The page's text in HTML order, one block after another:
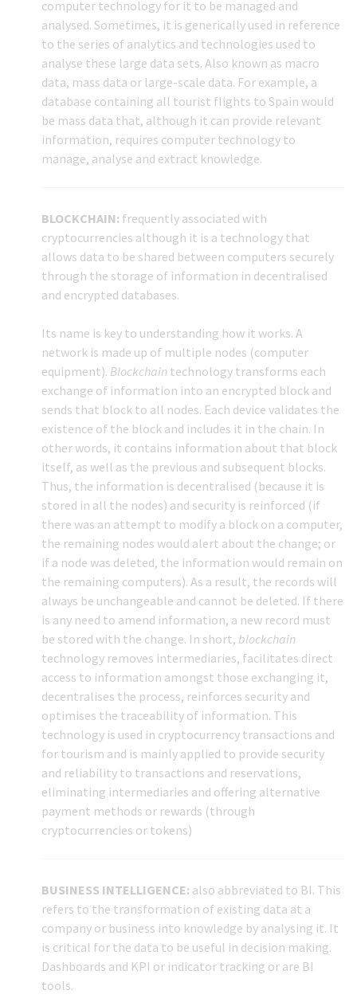
computer technology for it to be managed and
analysed. Sometimes, it is generically used in reference
to the series of analytics and technologies used to
analyse these large data sets. Also known as macro
data, mass data or large-scale data. For example, a
database containing all tourist flights to Spain would
be mass data that, although it can provide relevant
information, requires computer technology to
manage, analyse and extract knowledge.
BLOCKCHAIN: frequently associated with
cryptocurrencies although it is a technology that
allows data to be shared between computers securely
through the storage of information in decentralised
and encrypted databases.
Its name is key to understanding how it works. A
network is made up of multiple nodes (computer
equipment). Blockchain technology transforms each
exchange of information into an encrypted block and
sends that block to all nodes. Each device validates the
existence of the block and includes it in the chain. In
other words, it contains information about that block
itself, as well as the previous and subsequent blocks.
Thus, the information is decentralised (because it is
stored in all the nodes) and security is reinforced (if
there was an attempt to modify a block on a computer,
the remaining nodes would alert about the change; or
if a node was deleted, the information would remain on
the remaining computers). As a result, the records will
always be unchangeable and cannot be deleted. If there
is any need to amend information, a new record must
be stored with the change. In short, blockchain
technology removes intermediaries, facilitates direct
access to information amongst those exchanging it,
decentralises the process, reinforces security and
optimises the traceability of information. This
technology is used in cryptocurrency transactions and
for tourism and is mainly applied to provide security
and reliability to transactions and reservations,
eliminating intermediaries and offering alternative
payment methods or rewards (through
cryptocurrencies or tokens)
BUSINESS INTELLIGENCE: also abbreviated to BI. This
refers to the transformation of existing data at a
company or business into knowledge by analysing it. It
is critical for the data to be useful in decision making.
Dashboards and KPI or indicator tracking or are BI
tools.